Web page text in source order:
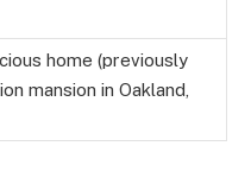
home (previously
mansion in Oakland,